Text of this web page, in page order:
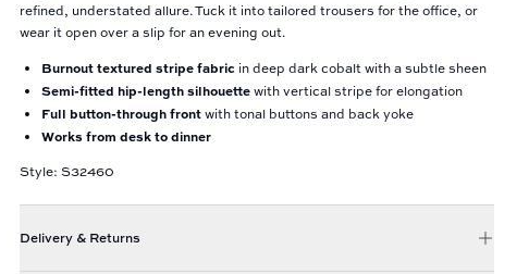
refined, understated allure. Tuck it into tailored trousers for the office, or
wear it open over a slip for an evening out.
Burnout textured stripe fabric in deep dark cobalt with a subtle sheen
Semi-fitted hip-length silhouettewith vertical stripe for elongation
Full button-through frontwith tonal buttons and back yoke
Works from desk to dinner
Style: S32460
Delivery & Returns